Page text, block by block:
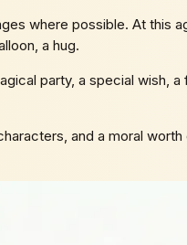
where possible. At this
a hug.
party, a special
and a moral